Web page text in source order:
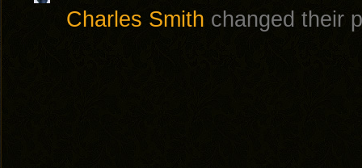
Charles Smith changed their